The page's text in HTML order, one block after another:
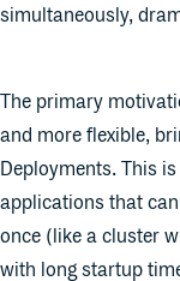
simultaneously,
The primary
and more flexible,
Deployments. This
applications that
once (like a cluster
with long startup